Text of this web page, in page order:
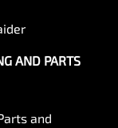
AND PARTS
and